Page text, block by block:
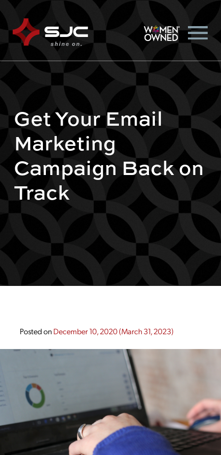
Get Your Email
Marketing
Campaign Back on
Track
Posted onDecember 10, 2020(March 31, 2023)